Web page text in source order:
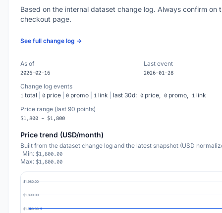
Based on the internal dataset change log. Always confirm on
checkout page.
See full change log →
As of
2026-02-16
Last event
2026-01-28
Change log events
1 total 0 price 0 promo 1 link last 30d: 0 price, 0 promo, 1 link
Price range (last 90 points)
$1,800 - $1,800
Price trend (USD/month)
Built from the dataset change log and the latest snapshot (USD
Min: $1,800.00
Max: $1,800.00
$1,980.00
$1,890.00
$1,800.00